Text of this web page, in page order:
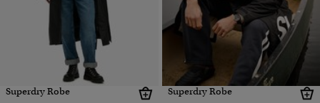
Superdry Robe Superdry Robe